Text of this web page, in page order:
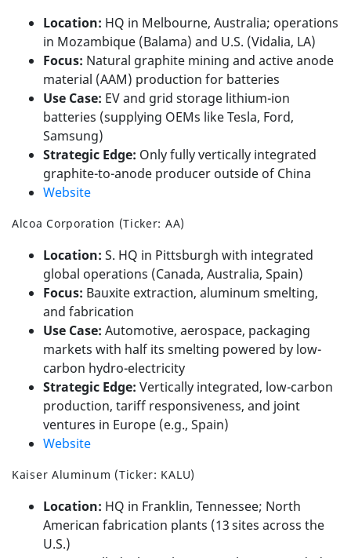
Location: HQ in Melbourne, Australia; operations
in Mozambique (Balama) and U.S. (Vidalia, LA)
Focus: Natural graphite mining and active anode
material (AAM) production for batteries
Use Case: EV and grid storage lithium-ion
batteries (supplying OEMs like Tesla, Ford,
Samsung)
Strategic Edge: Only fully vertically integrated
graphite-to-anode producer outside of China
Website
Alcoa Corporation (Ticker: AA)
Location: S. HQ in Pittsburgh with integrated
global operations (Canada, Australia, Spain)
Focus: Bauxite extraction, aluminum smelting,
and fabrication
Use Case: Automotive, aerospace, packaging
markets with half its smelting powered by low-
carbon hydro-electricity
Strategic Edge: Vertically integrated, low-carbon
production, tariff responsiveness, and joint
ventures in Europe (e.g., Spain)
Website
Kaiser Aluminum (Ticker: KALU)
Location: HQ in Franklin, Tennessee; North
American fabrication plants (13 sites across the
U.S.)